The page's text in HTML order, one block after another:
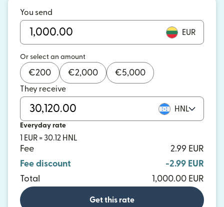
You send
EUR
Or select an amount
€200 €2,000 €5,000
They receive
HNL
Everyday rate
1 EUR = 30.12 HNL
Fee
2.99 EUR
Fee discount
-2.99 EUR
Total
1,000.00 EUR
Get this rate